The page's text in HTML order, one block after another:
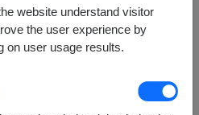
area.
website understand visitor
the user experience by
on user usage results.